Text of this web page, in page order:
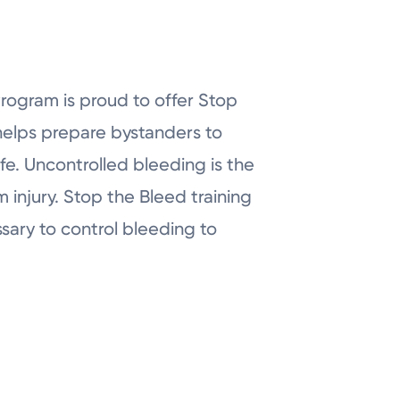
is proud to offer Stop
prepare bystanders to
Uncontrolled bleeding is the
injury. Stop the Bleed training
to control bleeding to